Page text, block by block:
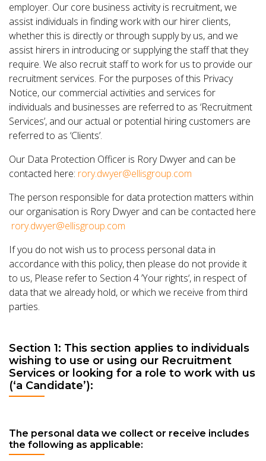
employer. Our core business activity is recruitment, we
assist individuals in finding work with our hirer clients,
whether this is directly or through supply by us, and we
assist hirers in introducing or supplying the staff that they
require. We also recruit staff to work for us to provide our
recruitment services. For the purposes of this Privacy
Notice, our commercial activities and services for
individuals and businesses are referred to as ‘Recruitment
Services’, and our actual or potential hiring customers are
referred to as ‘Clients’.
Our Data Protection Officer is Rory Dwyer and can be
contacted here: rory.dwyer@ellisgroup.com
The person responsible for data protection matters within
our organisation is Rory Dwyer and can be contacted here
rory.dwyer@ellisgroup.com
If you do not wish us to process personal data in
accordance with this policy, then please do not provide it
to us, Please refer to Section 4 ’Your rights‘, in respect of
data that we already hold, or which we receive from third
parties.
Section 1: This section applies to individuals
wishing to use or using our Recruitment
Services or looking for a role to work with us
(‘a Candidate’):
The personal data we collect or receive includes
the following as applicable: